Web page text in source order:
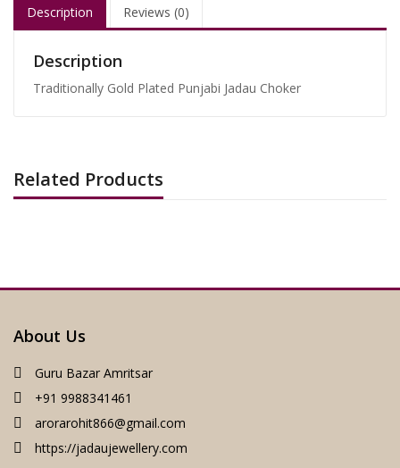
Description Reviews (0)
Description
Traditionally Gold Plated Punjabi Jadau Choker
Related Products
About Us
Guru Bazar Amritsar
+91 9988341461
arorarohit866@gmail.com
https://jadaujewellery.com